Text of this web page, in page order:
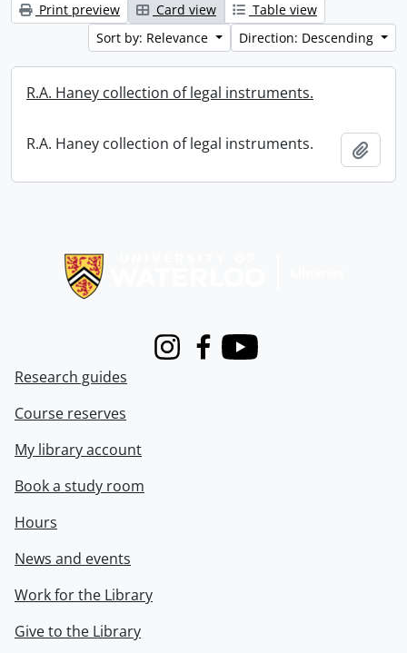
Print preview Card view
Table view
Sort by: Relevance
Direction: Descending
R.A. Haney collection of legal instruments.
R.A. Haney collection of legal instruments.
InstagramFacebook
Youtube
Research guides
Course reserves
My library account
Book a study room
Hours
News and events
Work for the Library
Give to the Library